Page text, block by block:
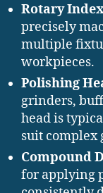
Rotary
precisely
multiple
workpieces.
Polishing
grinders,
head is
suit complex
Compound
for applying